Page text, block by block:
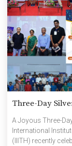
Three-Day
A Joyous Three-
International
(IIITH) recently